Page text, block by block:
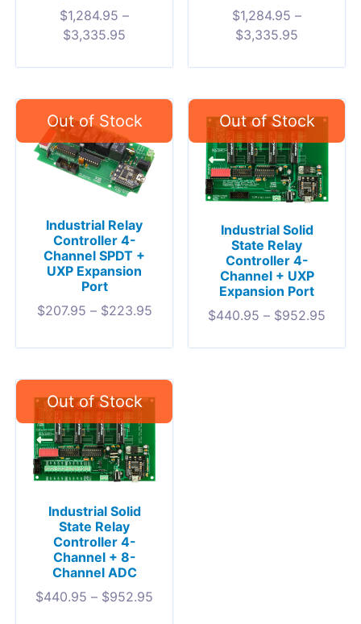
$1,284.95 –
$3,335.95
$1,284.95 –
$3,335.95
Industrial Relay
Controller 4-
Channel SPDT +
UXP Expansion
Port
$207.95 – $223.95
Industrial Solid
State Relay
Controller 4-
Channel + UXP
Expansion Port
$440.95 – $952.95
Industrial Solid
State Relay
Controller 4-
Channel + 8-
Channel ADC
$440.95 – $952.95